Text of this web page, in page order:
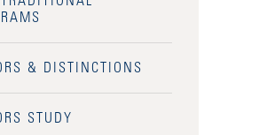
Services
& DISTINCTIONS
STUDY